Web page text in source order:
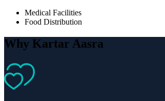
Medical Facilities
Food Distribution
Why Kartar Aasra